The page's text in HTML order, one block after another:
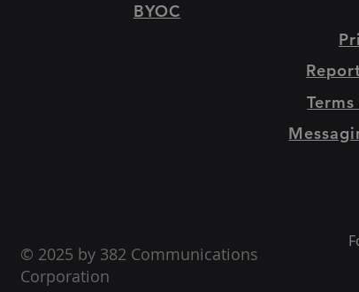
BYOC
© 2025 by 382 Communications
Corporation